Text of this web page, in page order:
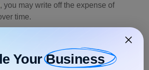
, you may write off the expense of
time.
often or how much an item is used, its
always be determined by its
YourBusiness